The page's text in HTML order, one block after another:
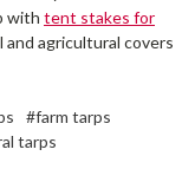
with tent stakes for
agricultural covers
#farm tarps
tarps